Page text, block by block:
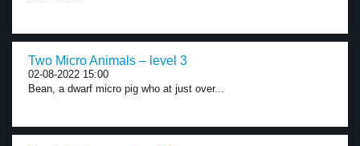
Two Micro Animals – level 3
02-08-2022 15:00
Bean, a dwarf micro pig who at just over...